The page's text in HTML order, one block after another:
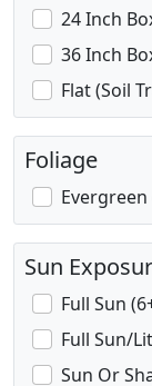
24 Inch
36 Inch
Flat (Soil
Foliage
Evergreen
Sun
Full Sun
Full Sun/
Sun Or